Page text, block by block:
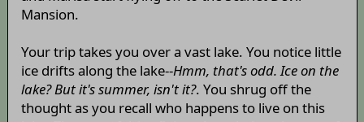
Mansion.
Your trip takes you over a vast lake. You notice little
ice drifts along the lake--Hmm, that's odd. Ice on the
lake? But it's summer, isn't it?. You shrug off the
thought as you recall who happens to live on this